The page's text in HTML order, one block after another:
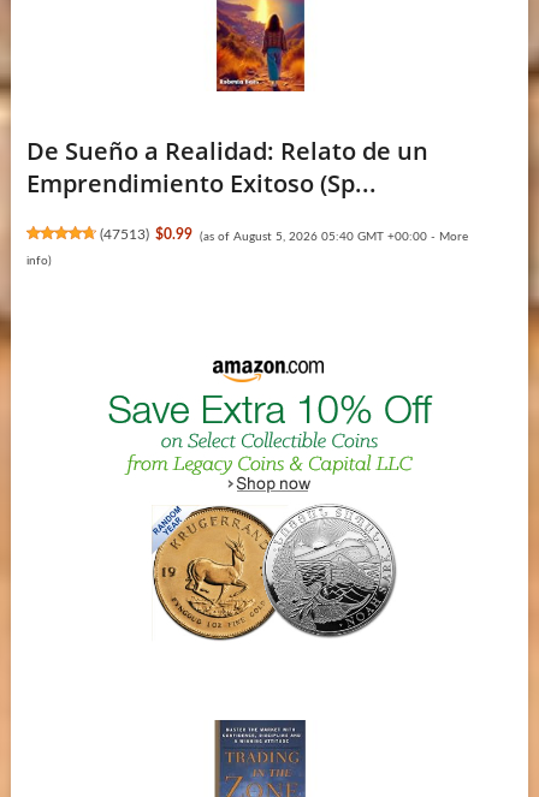
De Sueño a Realidad: Relato de un
Emprendimiento Exitoso (Sp...
(47513) $0.99 (as of August 5, 2026 05:40 GMT +00:00 - More
info)